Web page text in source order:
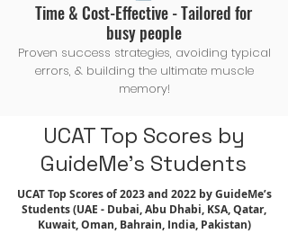
Time & Cost-Effective - Tailored for
busy people
Proven success strategies, avoiding typical
errors, & building the ultimate muscle
memory!
UCAT Top Scores by
GuideMe's Students
UCAT Top Scores of 2023 and 2022 by GuideMe’s
Students (UAE - Dubai, Abu Dhabi, KSA, Qatar,
Kuwait, Oman, Bahrain, India, Pakistan)